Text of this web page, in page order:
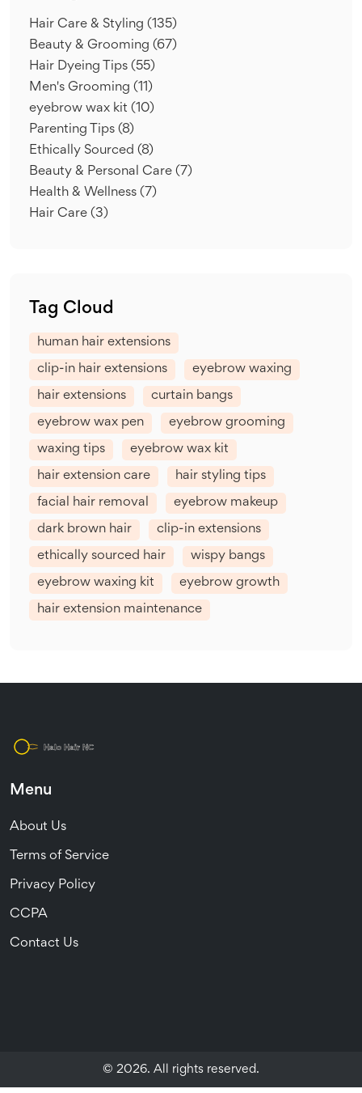
Hair Care & Styling (135)
Beauty & Grooming (67)
Hair Dyeing Tips (55)
Men's Grooming (11)
eyebrow wax kit (10)
Parenting Tips (8)
Ethically Sourced (8)
Beauty & Personal Care (7)
Health & Wellness (7)
Hair Care (3)
Tag Cloud
human hair extensions
clip-in hair extensions eyebrow waxing
hair extensions curtain bangs
eyebrow wax pen eyebrow grooming
waxing tips eyebrow wax kit
hair extension care hair styling tips
facial hair removal eyebrow makeup
dark brown hair clip-in extensions
ethically sourced hair wispy bangs
eyebrow waxing kit eyebrow growth
hair extension maintenance
Menu
About Us
Terms of Service
Privacy Policy
CCPA
Contact Us
© 2026. All rights reserved.